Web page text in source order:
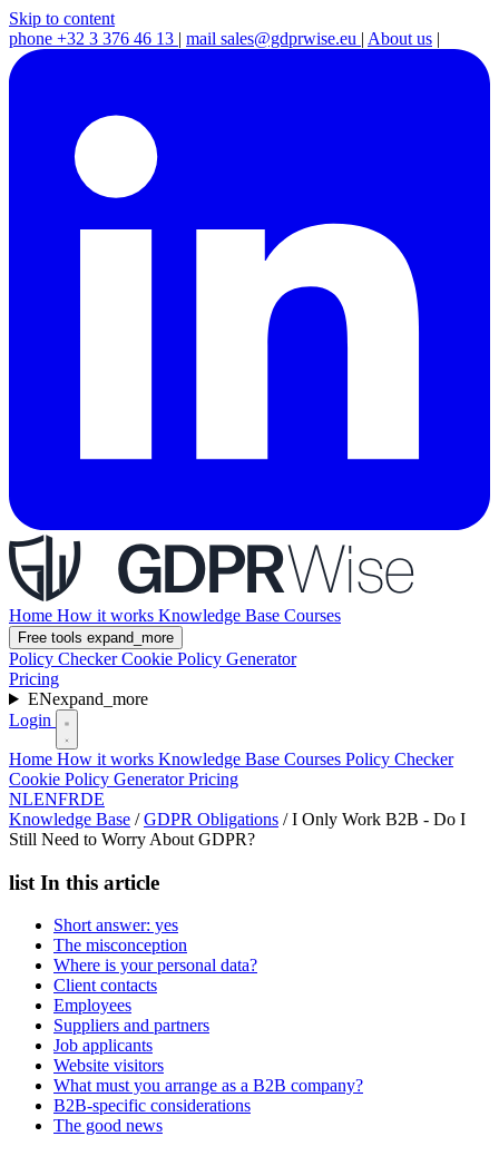
Skip to content
phone +32 3 376 46 13 | mail sales@gdprwise.eu | About us |
Home How it works Knowledge Base Courses
Free tools expand_more
Policy CheckerCookie Policy Generator
Pricing
ENexpand_more
Login
Home How it works Knowledge Base Courses Policy Checker
Cookie Policy GeneratorPricing
NLENFRDE
Knowledge Base / GDPR Obligations / I Only Work B2B - Do I
Still Need to Worry About GDPR?
list In this article
Short answer: yes
The misconception
Where is your personal data?
Client contacts
Employees
Suppliers and partners
Job applicants
Website visitors
What must you arrange as a B2B company?
B2B-specific considerations
The good news